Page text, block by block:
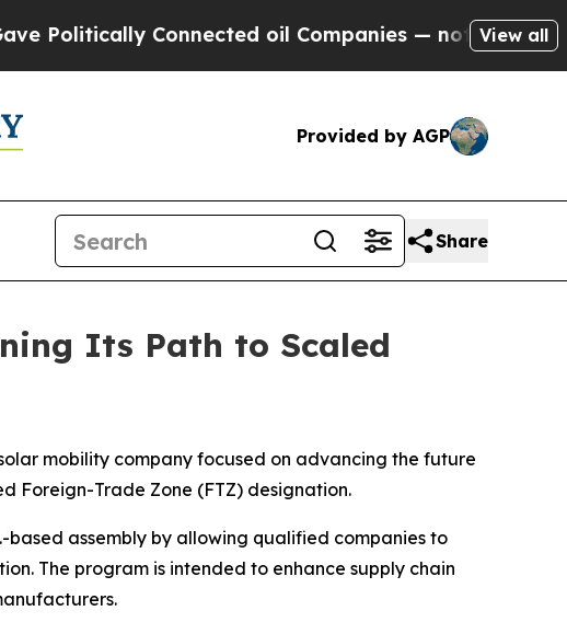
Connected oil Companies — not Taxpayers —
View all
Provided by AGP
Share
Its Path to Scaled
solar mobility company focused on advancing the future
Foreign-Trade Zone (FTZ) designation.
based assembly by allowing qualified companies to
The program is intended to enhance supply chain